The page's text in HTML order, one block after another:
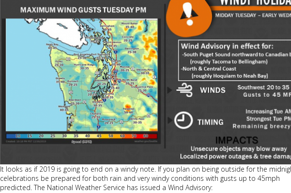
King
County
Metro
It looks as if 2019 is going to end on a windy note. If you plan on being outside for the
celebrations be prepared for both rain and very windy conditions with gusts up to 45mph
predicted. The National Weather Service has issued a Wind Advisory: